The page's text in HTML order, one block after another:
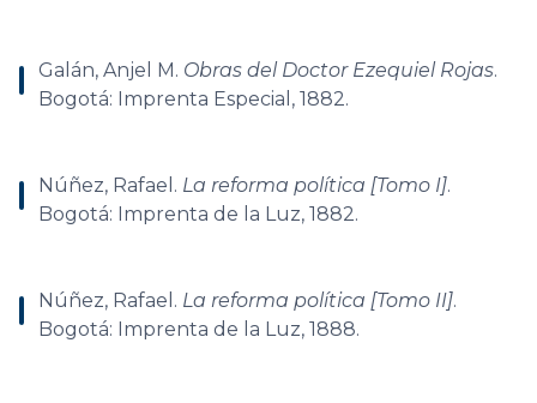
Galán, Anjel M. Obras del Doctor Ezequiel Rojas.
Bogotá: Imprenta Especial, 1882.
Núñez, Rafael. La reforma política [Tomo I].
Bogotá: Imprenta de la Luz, 1882.
Núñez, Rafael. La reforma política [Tomo II].
Bogotá: Imprenta de la Luz, 1888.